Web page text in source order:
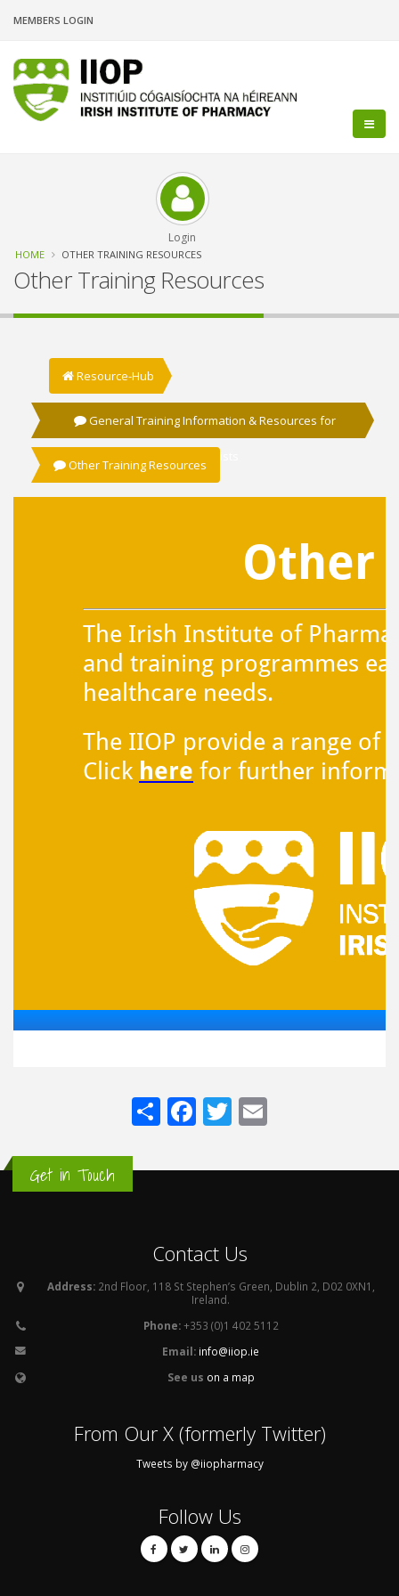
MEMBERS LOGIN
Login
Breadcrumb
HOME OTHER TRAINING RESOURCES
Other Training Resources
Resource-Hub
General Training Information & Resources for
Other Training Resources
ShareFacebook
Twitter
Get in Touch
Contact Us
Address:2nd Floor, 118 St Stephen’s Green, Dublin 2, D02 0XN1,
Ireland.
Phone:+353 (0)1 402 5112
Email: info@iiop.ie
See us on a map
From Our X (formerly Twitter)
Tweets by @iiopharmacy
Follow Us